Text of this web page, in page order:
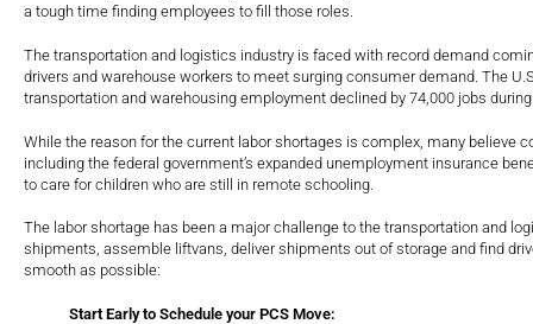
a tough time finding employees to fill those roles.
The transportation and logistics industry is faced with record demand
drivers and warehouse workers to meet surging consumer demand. The
transportation and warehousing employment declined by 74,000 jobs
While the reason for the current labor shortages is complex, many believe
including the federal government’s expanded unemployment insurance
to care for children who are still in remote schooling.
The labor shortage has been a major challenge to the transportation and
shipments, assemble liftvans, deliver shipments out of storage and find
smooth as possible:
Start Early to Schedule your PCS Move: